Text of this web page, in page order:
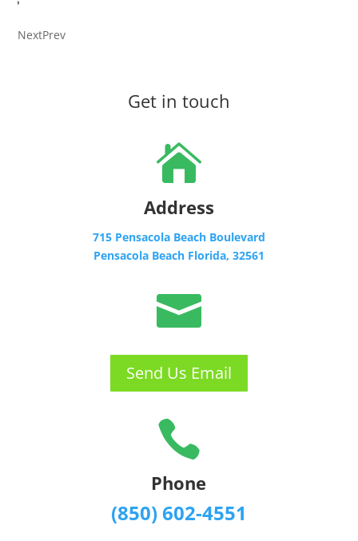
NextPrev
Get in touch

Address
715 Pensacola Beach Boulevard
Pensacola Beach Florida, 32561

Send Us Email

Phone
(850) 602-4551